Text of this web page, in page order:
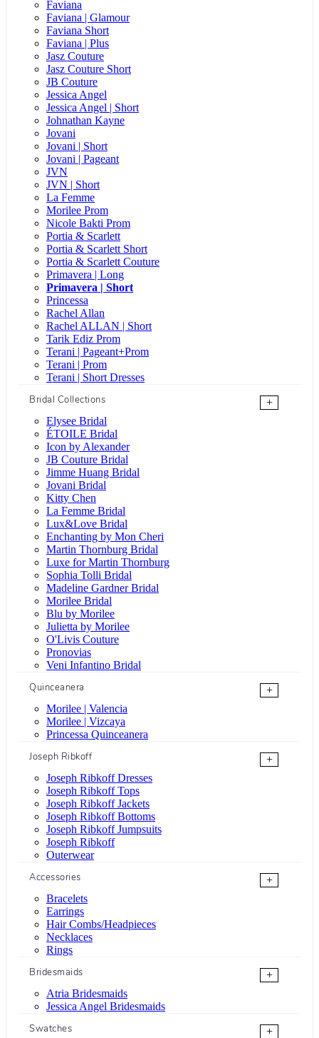
Faviana
Faviana | Glamour
Faviana Short
Faviana | Plus
Jasz Couture
Jasz Couture Short
JB Couture
Jessica Angel
Jessica Angel | Short
Johnathan Kayne
Jovani
Jovani | Short
Jovani | Pageant
JVN
JVN | Short
La Femme
Morilee Prom
Nicole Bakti Prom
Portia & Scarlett
Portia & Scarlett Short
Portia & Scarlett Couture
Primavera | Long
Primavera | Short
Princessa
Rachel Allan
Rachel ALLAN | Short
Tarik Ediz Prom
Terani | Pageant+Prom
Terani | Prom
Terani | Short Dresses
Bridal Collections
+
Elysee Bridal
ÉTOILE Bridal
Icon by Alexander
JB Couture Bridal
Jimme Huang Bridal
Jovani Bridal
Kitty Chen
La Femme Bridal
Lux&Love Bridal
Enchanting by Mon Cheri
Martin Thornburg Bridal
Luxe for Martin Thornburg
Sophia Tolli Bridal
Madeline Gardner Bridal
Morilee Bridal
Blu by Morilee
Julietta by Morilee
O'Livis Couture
Pronovias
Veni Infantino Bridal
Quinceanera
+
Morilee | Valencia
Morilee | Vizcaya
Princessa Quinceanera
Joseph Ribkoff
+
Joseph Ribkoff Dresses
Joseph Ribkoff Tops
Joseph Ribkoff Jackets
Joseph Ribkoff Bottoms
Joseph Ribkoff Jumpsuits
Joseph Ribkoff
Outerwear
Accessories
+
Bracelets
Earrings
Hair Combs/Headpieces
Necklaces
Rings
Bridesmaids
+
Atria Bridesmaids
Jessica Angel Bridesmaids
Swatches
+